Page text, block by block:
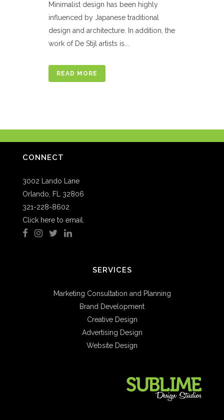
Minimalist design has been highly
influenced by Japanese traditional
design and architecture. In addition, the
work of De Stijl artists is...
READ MORE
CONNECT
3002 Lando Lane
Orlando, FL 32806
321-228-8602
Click here to email.
SERVICES
Marketing Consultation and Planning
Brand Development
Creative Design
Advertising Design
Website Design